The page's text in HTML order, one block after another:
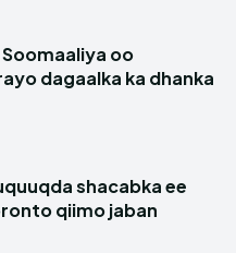
oo
dagaalka ka dhanka
shacabka ee
qiimo jaban